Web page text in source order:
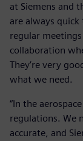
at Siemens and
are always
regular
collaboration
They’re very
what we need.
“In the
regulations. We
accurate, and